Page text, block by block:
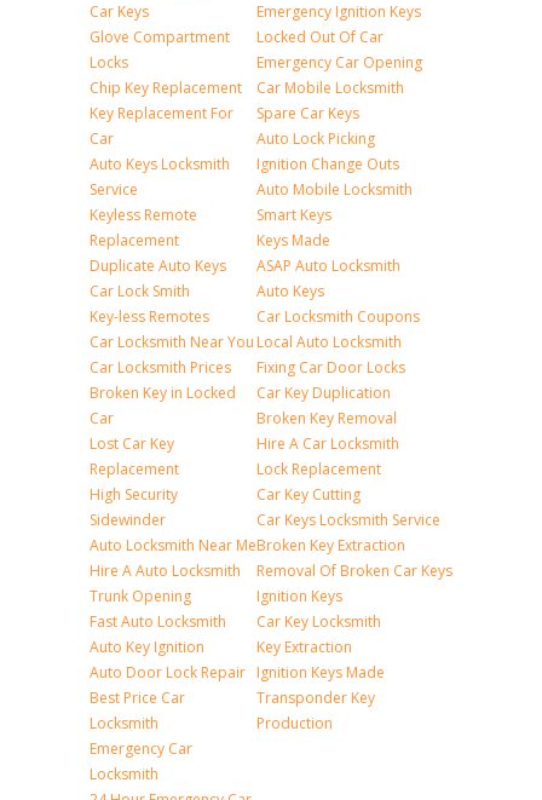
Car Keys
Glove Compartment
Locks
Chip Key Replacement
Key Replacement For
Car
Auto Keys Locksmith
Service
Keyless Remote
Replacement
Duplicate Auto Keys
Car Lock Smith
Key-less Remotes
Car Locksmith Near You
Car Locksmith Prices
Broken Key in Locked
Car
Lost Car Key
Replacement
High Security
Sidewinder
Auto Locksmith Near Me
Hire A Auto Locksmith
Trunk Opening
Fast Auto Locksmith
Auto Key Ignition
Auto Door Lock Repair
Best Price Car
Locksmith
Emergency Car
Locksmith
Emergency Ignition Keys
Locked Out Of Car
Emergency Car Opening
Car Mobile Locksmith
Spare Car Keys
Auto Lock Picking
Ignition Change Outs
Auto Mobile Locksmith
Smart Keys
Keys Made
ASAP Auto Locksmith
Auto Keys
Car Locksmith Coupons
Local Auto Locksmith
Fixing Car Door Locks
Car Key Duplication
Broken Key Removal
Hire A Car Locksmith
Lock Replacement
Car Key Cutting
Car Keys Locksmith Service
Broken Key Extraction
Removal Of Broken Car Keys
Ignition Keys
Car Key Locksmith
Key Extraction
Ignition Keys Made
Transponder Key
Production